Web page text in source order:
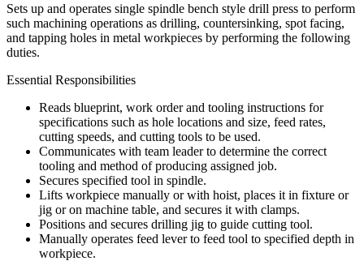
Sets up and operates single spindle bench style drill press to perform
such machining operations as drilling, countersinking, spot facing,
and tapping holes in metal workpieces by performing the following
duties.
Essential Responsibilities
Reads blueprint, work order and tooling instructions for
specifications such as hole locations and size, feed rates,
cutting speeds, and cutting tools to be used.
Communicates with team leader to determine the correct
tooling and method of producing assigned job.
Secures specified tool in spindle.
Lifts workpiece manually or with hoist, places it in fixture or
jig or on machine table, and secures it with clamps.
Positions and secures drilling jig to guide cutting tool.
Manually operates feed lever to feed tool to specified depth in
workpiece.